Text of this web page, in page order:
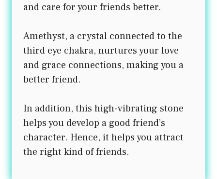
and care for your friends better.
Amethyst, a crystal connected to the
third eye chakra, nurtures your love
and grace connections, making you a
better friend.
In addition, this high-vibrating stone
helps you develop a good friend’s
character. Hence, it helps you attract
the right kind of friends.